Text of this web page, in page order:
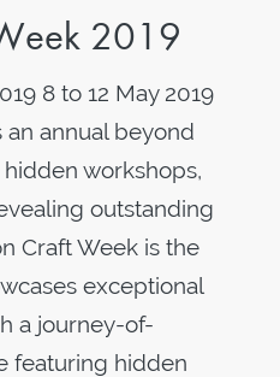
2019
8 to 12 May 2019
an annual beyond
workshops,
outstanding
Craft Week is the
exceptional
a journey-of-
featuring hidden